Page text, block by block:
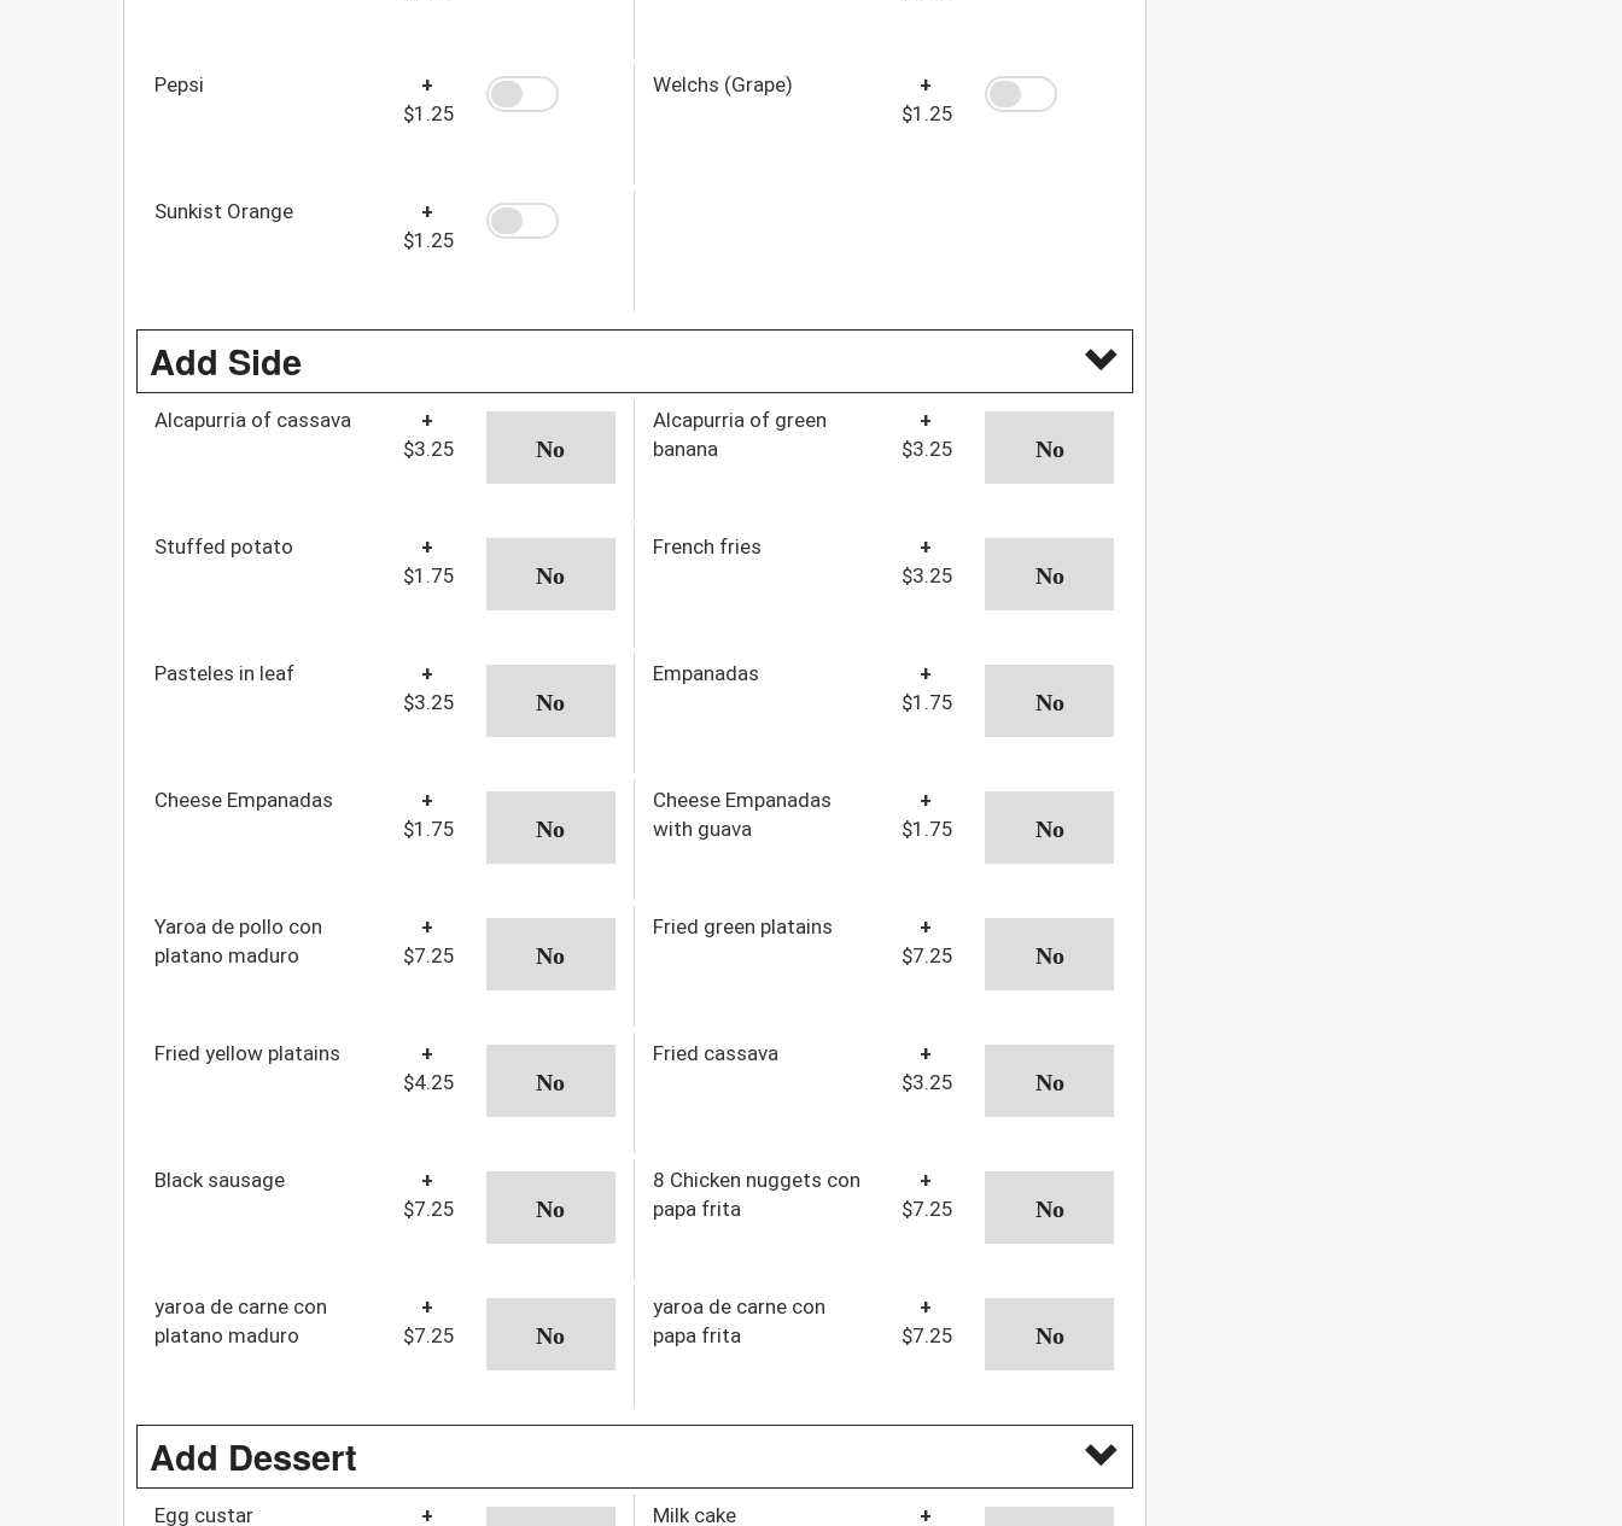
Pepsi
+
$1.25
Welchs (Grape)
+
$1.25
Sunkist Orange
+
$1.25
Add Side
Alcapurria of cassava
+
$3.25
Alcapurria of green
banana
+
$3.25
Stuffed potato
+
$1.75
French fries
+
$3.25
Pasteles in leaf
+
$3.25
Empanadas
+
$1.75
Cheese Empanadas
+
$1.75
Cheese Empanadas
with guava
+
$1.75
Yaroa de pollo con
platano maduro
+
$7.25
Fried green platains
+
$7.25
Fried yellow platains
+
$4.25
Fried cassava
+
$3.25
Black sausage
+
$7.25
8 Chicken nuggets con
papa frita
+
$7.25
yaroa de carne con
platano maduro
+
$7.25
yaroa de carne con
papa frita
+
$7.25
Add Dessert
Egg custar + Milk cake +